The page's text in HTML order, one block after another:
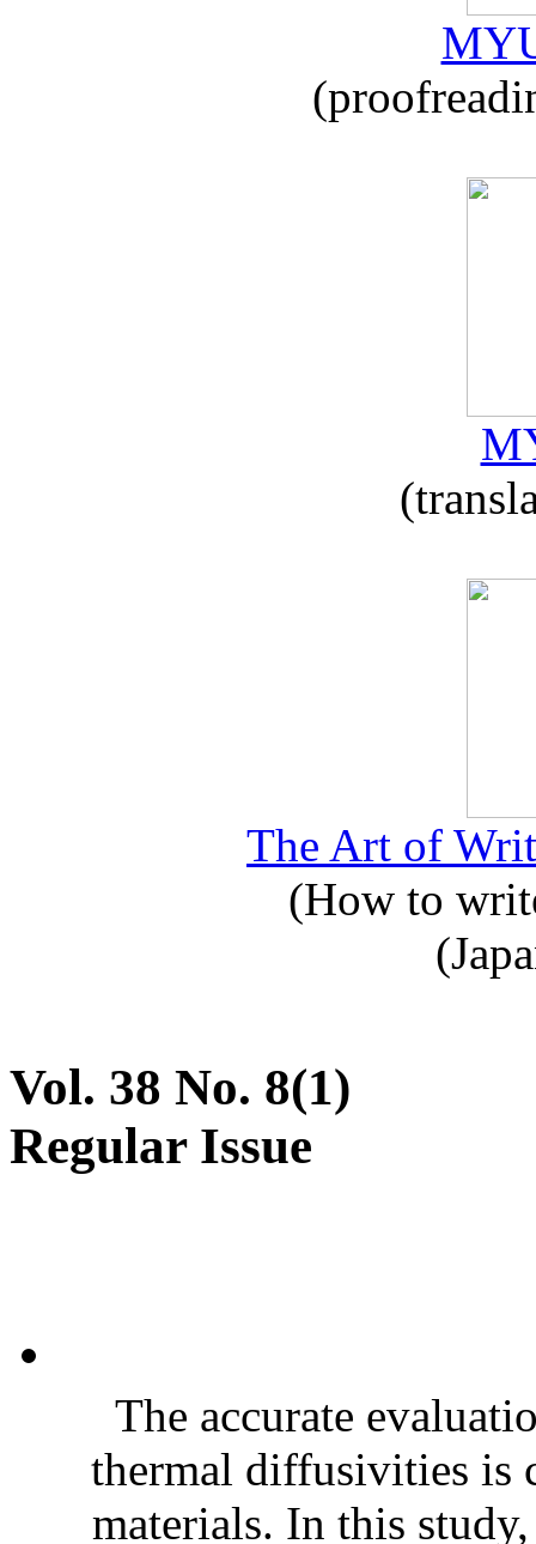
The Art of
(How to
Vol. 38 No. 8(1)
Regular Issue
The accurate
thermal diffusivities is
materials. In this